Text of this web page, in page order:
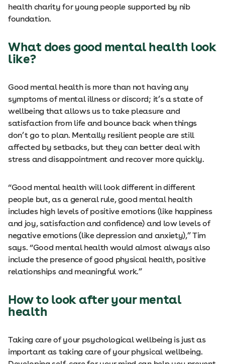
health charity for young people supported by nib
foundation.
What does good mental health look
like?
Good mental health is more than not having any
symptoms of mental illness or discord; it’s a state of
wellbeing that allows us to take pleasure and
satisfaction from life and bounce back when things
don’t go to plan. Mentally resilient people are still
affected by setbacks, but they can better deal with
stress and disappointment and recover more quickly.
“Good mental health will look different in different
people but, as a general rule, good mental health
includes high levels of positive emotions (like happiness
and joy, satisfaction and confidence) and low levels of
negative emotions (like depression and anxiety),” Tim
says. “Good mental health would almost always also
include the presence of good physical health, positive
relationships and meaningful work.”
How to look after your mental
health
Taking care of your psychological wellbeing is just as
important as taking care of your physical wellbeing.